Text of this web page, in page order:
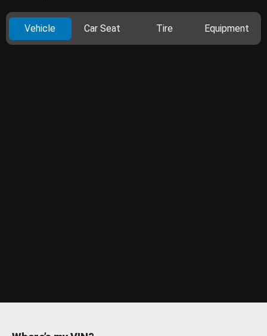
Vehicle Car Seat Tire Equipment